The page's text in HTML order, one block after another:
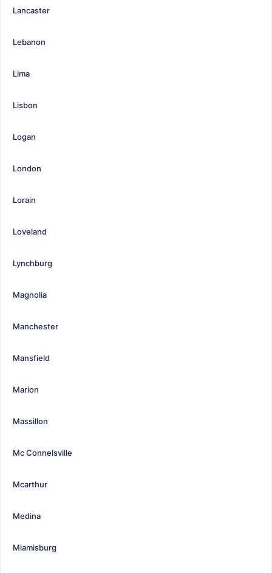
Lancaster
Lebanon
Lima
Lisbon
Logan
London
Lorain
Loveland
Lynchburg
Magnolia
Manchester
Mansfield
Marion
Massillon
Mc Connelsville
Mcarthur
Medina
Miamisburg